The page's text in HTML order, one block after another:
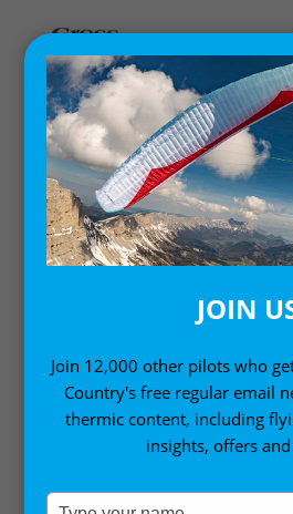
Home/ Products tagged “Jeff Goin”
Showing the single result
JOIN
Join 12,000 other pilots who
Country's free regular email
thermic content, including
insights, offers
Type